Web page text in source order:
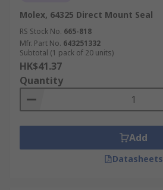
Molex, 64325 Direct Mount Seal
RS Stock No. 665-818
Mfr. Part No. 643251332
Subtotal (1 pack of 20 units)
HK$41.37
Quantity
Add
Datasheets